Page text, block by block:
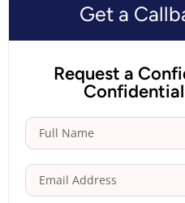
Get a
Request a